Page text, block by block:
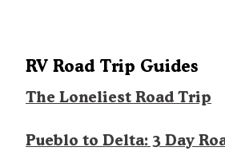
RV Road Trip Guides
The Loneliest Road Trip
Pueblo to Delta: 3 Day